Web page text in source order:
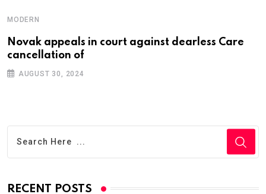
MODERN
Novak appeals in court against dearless Care
cancellation of
AUGUST 30, 2024
RECENT POSTS